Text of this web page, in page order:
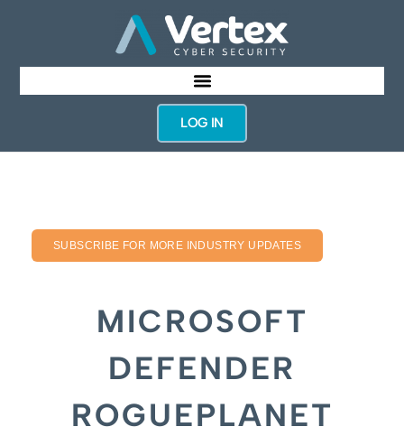
LOG IN
SUBSCRIBE FOR MORE INDUSTRY UPDATES
MICROSOFT
DEFENDER
ROGUEPLANET